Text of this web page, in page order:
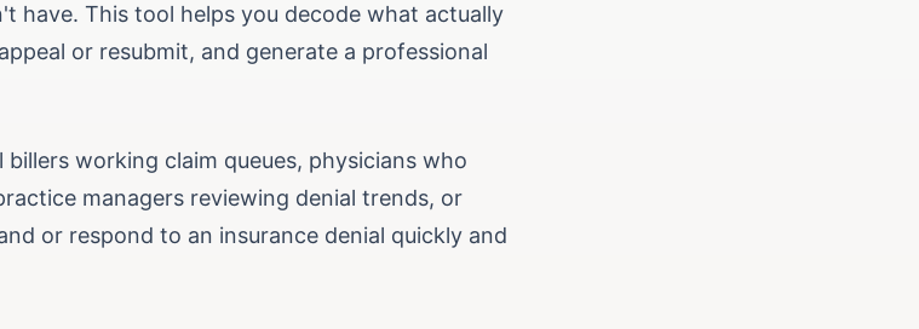
have. This tool helps you decode what actually
or resubmit, and generate a professional
working claim queues, physicians who
managers reviewing denial trends, or
or respond to an insurance denial quickly and